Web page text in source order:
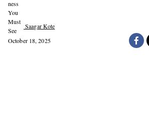
Saagar Kote
October 18, 2025